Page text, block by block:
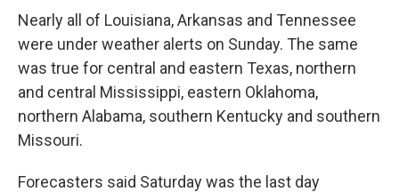
Nearly all of Louisiana, Arkansas and Tennessee
were under weather alerts on Sunday. The same
was true for central and eastern Texas, northern
and central Mississippi, eastern Oklahoma,
northern Alabama, southern Kentucky and southern
Missouri.
Forecasters said Saturday was the last day